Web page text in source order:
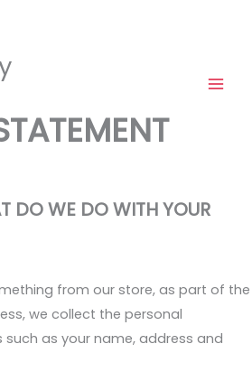
DO WE DO WITH YOUR
from our store, as part of the
we collect the personal
as your name, address and